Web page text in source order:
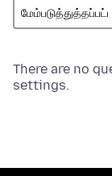
There are no
settings.